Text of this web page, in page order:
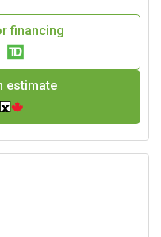
financing
estimate